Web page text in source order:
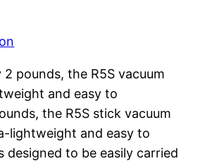
2 pounds, the R5S vacuum
and easy to
the R5S stick vacuum
lightweight and easy to
designed to be easily carried